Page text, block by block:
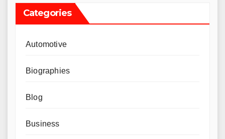
Categories
Automotive
Biographies
Blog
Business